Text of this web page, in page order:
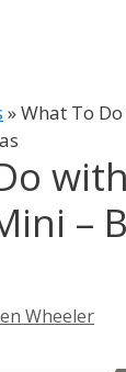
»What To
–
Wheeler